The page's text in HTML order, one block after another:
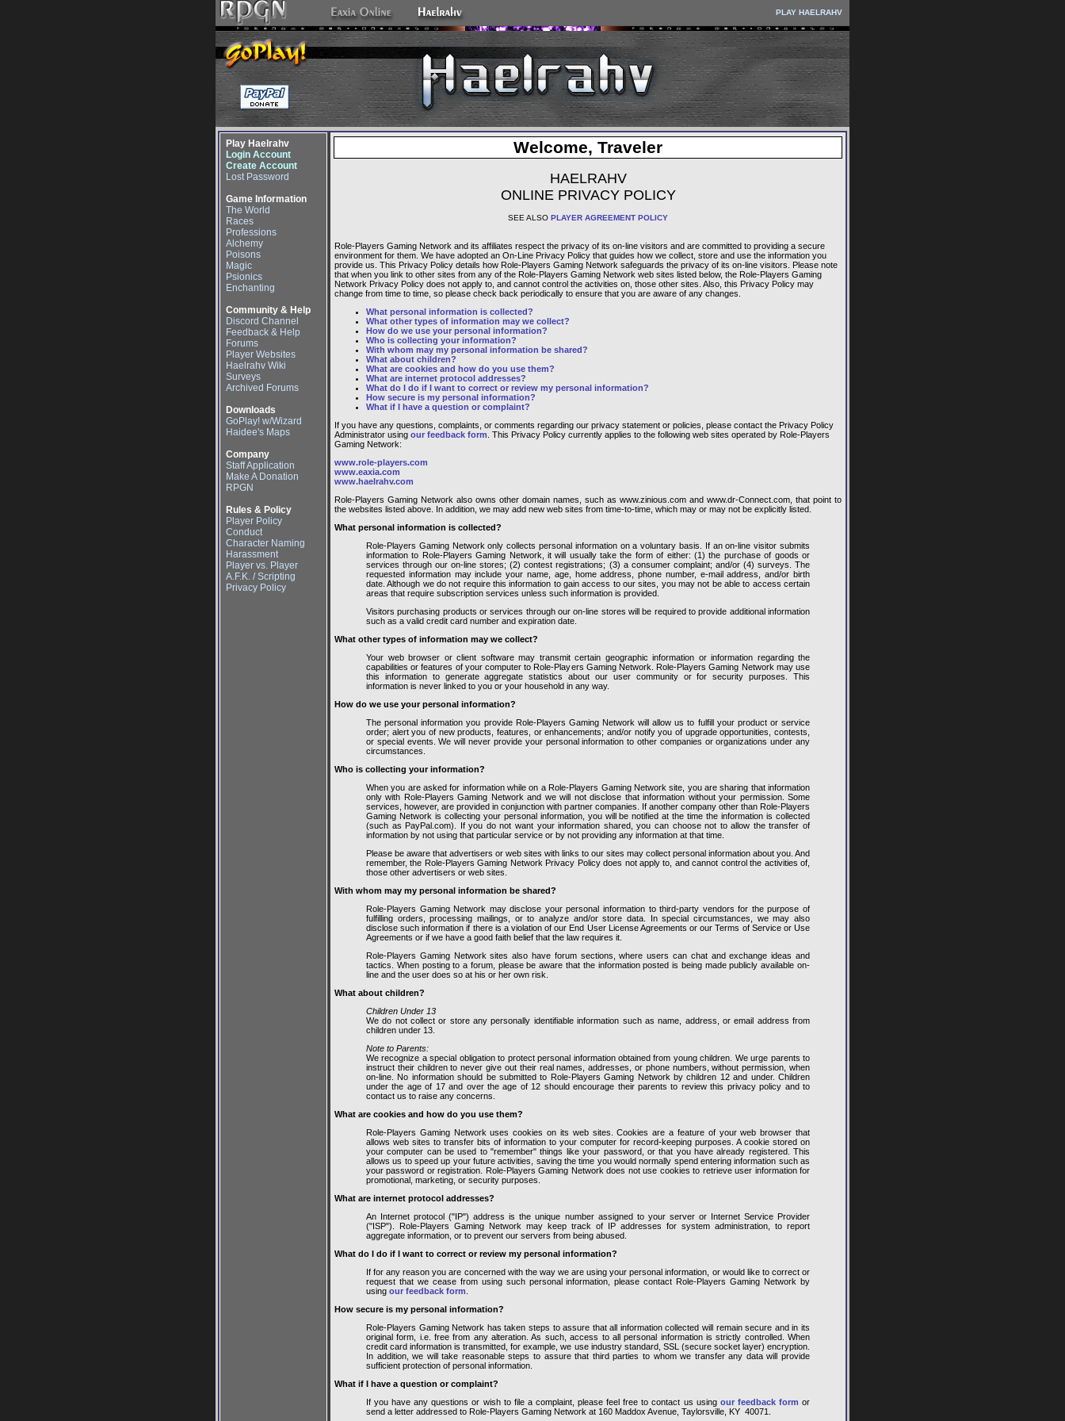
PLAY HAELRAHV
Play Haelrahv
Login Account
Create Account
Lost Password
Game Information
The World
Races
Professions
Alchemy
Poisons
Magic
Psionics
Enchanting
Community & Help
Discord Channel
Feedback & Help
Forums
Player Websites
Haelrahv Wiki
Surveys
Archived Forums
Downloads
GoPlay! w/Wizard
Haidee's Maps
Company
Staff Application
Make A Donation
RPGN
Rules & Policy
Player Policy
Conduct
Character Naming
Harassment
Player vs. Player
A.F.K. / Scripting
Privacy Policy
Welcome, Traveler
HAELRAHV
ONLINE PRIVACY POLICY
SEE ALSO PLAYER AGREEMENT POLICY
Role-Players Gaming Network and its affiliates respect the privacy of its on-line visitors and are committed to providing a secure
environment for them. We have adopted an On-Line Privacy Policy that guides how we collect, store and use the information you
provide us. This Privacy Policy details how Role-Players Gaming Network safeguards the privacy of its on-line visitors. Please note
that when you link to other sites from any of the Role-Players Gaming Network web sites listed below, the Role-Players Gaming
Network Privacy Policy does not apply to, and cannot control the activities on, those other sites. Also, this Privacy Policy may
change from time to time, so please check back periodically to ensure that you are aware of any changes.
What personal information is collected?
What other types of information may we collect?
How do we use your personal information?
Who is collecting your information?
With whom may my personal information be shared?
What about children?
What are cookies and how do you use them?
What are internet protocol addresses?
What do I do if I want to correct or review my personal information?
How secure is my personal information?
What if I have a question or complaint?
If you have any questions, complaints, or comments regarding our privacy statement or policies, please contact the Privacy Policy
Administrator using our feedback form . This Privacy Policy currently applies to the following web sites operated by Role-Players
Gaming Network:
www.role-players.com
www.eaxia.com
www.haelrahv.com
Role-Players Gaming Network also owns other domain names, such as www.zinious.com and www.dr-Connect.com, that point to
the websites listed above. In addition, we may add new web sites from time-to-time, which may or may not be explicitly listed.
What personal information is collected?
Role-Players Gaming Network only collects personal information on a voluntary basis. If an on-line visitor submits
information to Role-Players Gaming Network, it will usually take the form of either: (1) the purchase of goods or
services through our on-line stores; (2) contest registrations; (3) a consumer complaint; and/or (4) surveys. The
requested information may include your name, age, home address, phone number, e-mail address, and/or birth
date. Although we do not require this information to gain access to our sites, you may not be able to access certain
areas that require subscription services unless such information is provided.
Visitors purchasing products or services through our on-line stores will be required to provide additional information
such as a valid credit card number and expiration date.
What other types of information may we collect?
Your web browser or client software may transmit certain geographic information or information regarding the
capabilities or features of your computer to Role-Players Gaming Network. Role-Players Gaming Network may use
this information to generate aggregate statistics about our user community or for security purposes. This
information is never linked to you or your household in any way.
How do we use your personal information?
The personal information you provide Role-Players Gaming Network will allow us to fulfill your product or service
order; alert you of new products, features, or enhancements; and/or notify you of upgrade opportunities, contests,
or special events. We will never provide your personal information to other companies or organizations under any
circumstances.
Who is collecting your information?
When you are asked for information while on a Role-Players Gaming Network site, you are sharing that information
only with Role-Players Gaming Network and we will not disclose that information without your permission. Some
services, however, are provided in conjunction with partner companies. If another company other than Role-Players
Gaming Network is collecting your personal information, you will be notified at the time the information is collected
(such as PayPal.com). If you do not want your information shared, you can choose not to allow the transfer of
information by not using that particular service or by not providing any information at that time.
Please be aware that advertisers or web sites with links to our sites may collect personal information about you. And
remember, the Role-Players Gaming Network Privacy Policy does not apply to, and cannot control the activities of,
those other advertisers or web sites.
With whom may my personal information be shared?
Role-Players Gaming Network may disclose your personal information to third-party vendors for the purpose of
fulfilling orders, processing mailings, or to analyze and/or store data. In special circumstances, we may also
disclose such information if there is a violation of our End User License Agreements or our Terms of Service or Use
Agreements or if we have a good faith belief that the law requires it.
Role-Players Gaming Network sites also have forum sections, where users can chat and exchange ideas and
tactics. When posting to a forum, please be aware that the information posted is being made publicly available on-
line and the user does so at his or her own risk.
What about children?
Children Under 13
We do not collect or store any personally identifiable information such as name, address, or email address from
children under 13.
Note to Parents:
We recognize a special obligation to protect personal information obtained from young children. We urge parents to
instruct their children to never give out their real names, addresses, or phone numbers, without permission, when
on-line. No information should be submitted to Role-Players Gaming Network by children 12 and under. Children
under the age of 17 and over the age of 12 should encourage their parents to review this privacy policy and to
contact us to raise any concerns.
What are cookies and how do you use them?
Role-Players Gaming Network uses cookies on its web sites. Cookies are a feature of your web browser that
allows web sites to transfer bits of information to your computer for record-keeping purposes. A cookie stored on
your computer can be used to "remember" things like your password, or that you have already registered. This
allows us to speed up your future activities, saving the time you would normally spend entering information such as
your password or registration. Role-Players Gaming Network does not use cookies to retrieve user information for
promotional, marketing, or security purposes.
What are internet protocol addresses?
An Internet protocol ("IP") address is the unique number assigned to your server or Internet Service Provider
("ISP"). Role-Players Gaming Network may keep track of IP addresses for system administration, to report
aggregate information, or to prevent our servers from being abused.
What do I do if I want to correct or review my personal information?
If for any reason you are concerned with the way we are using your personal information, or would like to correct or
request that we cease from using such personal information, please contact Role-Players Gaming Network by
using our feedback form
How secure is my personal information?
Role-Players Gaming Network has taken steps to assure that all information collected will remain secure and in its
original form, i.e. free from any alteration. As such, access to all personal information is strictly controlled. When
credit card information is transmitted, for example, we use industry standard, SSL (secure socket layer) encryption.
In addition, we will take reasonable steps to assure that third parties to whom we transfer any data will provide
sufficient protection of personal information.
What if I have a question or complaint?
If you have any questions or wish to file a complaint, please feel free to contact us using our feedback form or
send a letter addressed to Role-Players Gaming Network at 160 Maddox Avenue, Taylorsville, KY 40071.